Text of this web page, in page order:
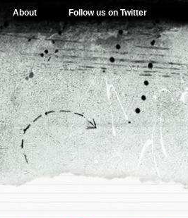
About Follow us on Twitter